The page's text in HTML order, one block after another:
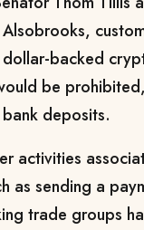
backed
be
deposits.
activities
as sending a
trade groups